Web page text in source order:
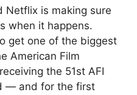
Netflix is making sure
when it happens.
get one of the biggest
American Film
the 51st AFI
— and for the first